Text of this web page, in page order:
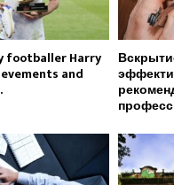
footballer Harry
and